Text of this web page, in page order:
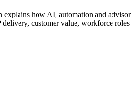
how AI, automation and
delivery, customer value, workforce roles